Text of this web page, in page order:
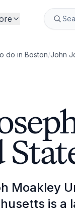
do in Boston/John
Moakley
is a